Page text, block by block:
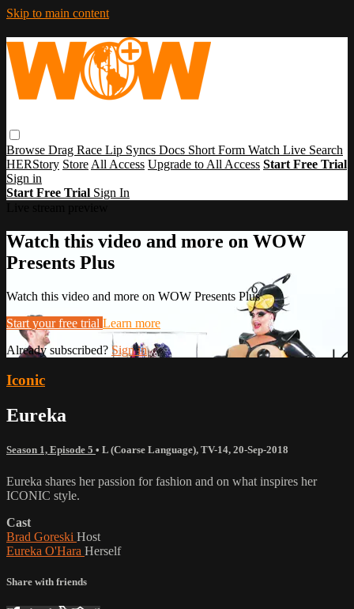
Skip to main content
Browse Drag Race Lip Syncs Docs Short Form Watch Live Search
HERStory Store All Access Upgrade to All Access Start Free Trial
Sign in
Start Free Trial Sign In
Watch this video and more on WOW
Presents Plus
Watch this video and more on WOW Presents Plus
Start your free trial Learn more
Already subscribed? Sign in
Iconic
Eureka
Season 1, Episode 5 • L (Coarse Language), TV-14, 20-Sep-2018
Eureka shares her passion for fashion and on what inspires her
ICONIC style.
Cast
Brad Goreski Host
Eureka O'Hara Herself
Share with friends